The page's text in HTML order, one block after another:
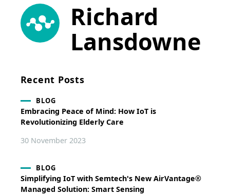
Richard
Lansdowne
Recent Posts
BLOG
Embracing Peace of Mind: How IoT is
Revolutionizing Elderly Care
30 November 2023
BLOG
Simplifying IoT with Semtech's New AirVantage®
Managed Solution: Smart Sensing